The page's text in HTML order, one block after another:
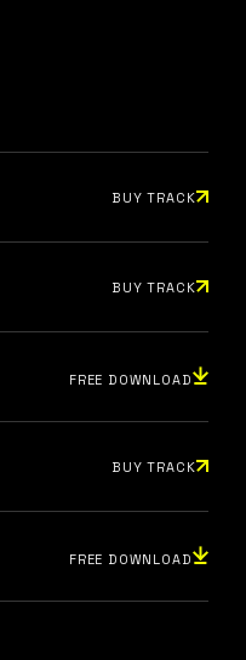
BUY TRACK
BUY TRACK
FREE DOWNLOAD
BUY TRACK
FREE DOWNLOAD